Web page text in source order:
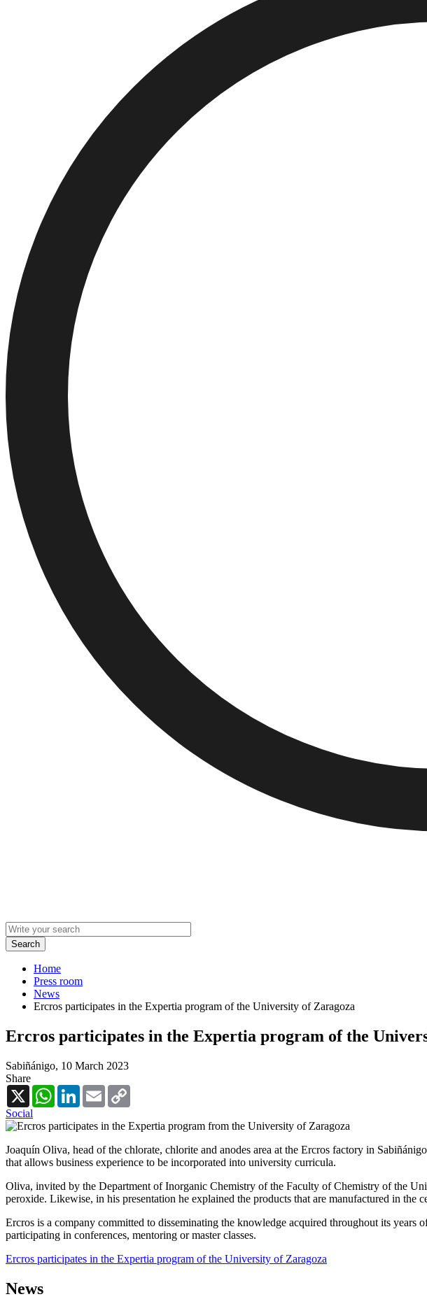
Home
Press room
News
Ercros participates in the Expertia program of the University of Zaragoza
Ercros participates in the Expertia program of the
Sabiñánigo, 10 March 2023
Share
X
WhatsAppLinkedInEmail
Social
Joaquín Oliva, head of the chlorate, chlorite and anodes area at the Ercros factory in
that allows business experience to be incorporated into university curricula.
Oliva, invited by the Department of Inorganic Chemistry of the Faculty of Chemistry of the
peroxide. Likewise, in his presentation he explained the products that are manufactured in
Ercros is a company committed to disseminating the knowledge acquired throughout its
participating in conferences, mentoring or master classes.
Ercros participates in the Expertia program of the University of Zaragoza
News